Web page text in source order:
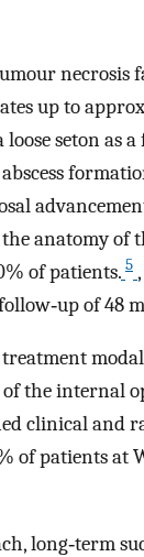
necrosis
up to
seton as
anatomy of
of patients. 5 ,
of 48
the internal
clinical and
patients at
long‐term